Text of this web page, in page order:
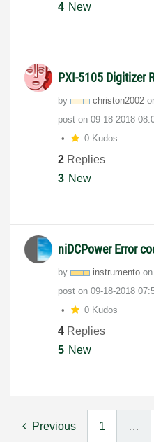
4 New
PXI-5105 Digitizer
by christon2002
post on ‎09-18-2018
0 Kudos
2 Replies
3 New
niDCPower Error
by instrumento on
post on ‎09-18-2018
0 Kudos
4 Replies
5 New
Previous 1 …